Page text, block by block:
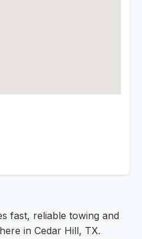
fast, reliable towing and
in Cedar Hill, TX.